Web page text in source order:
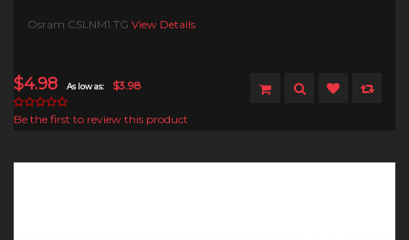
Osram CSLNM1.TG View Details
$4.98 As low as: $3.98
Be the first to review this product